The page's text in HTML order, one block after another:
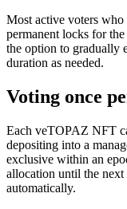
Most active voters
permanent locks for
the option to gradually
duration as needed.
Voting once
Each veTOPAZ NFT
depositing into a
exclusive within an
allocation until the
automatically.